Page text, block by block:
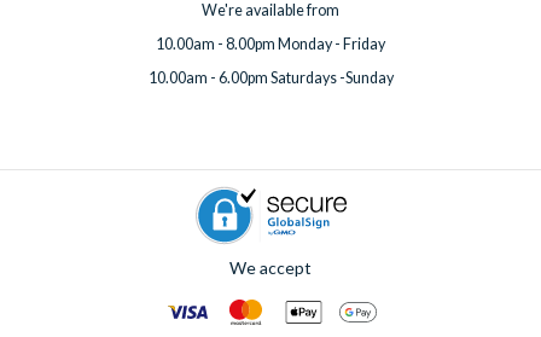
We're available from
10.00am - 8.00pm Monday - Friday
10.00am - 6.00pm Saturdays -Sunday
We accept